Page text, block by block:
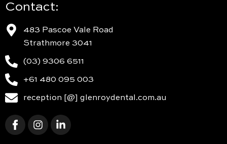
Contact:
483 Pascoe Vale Road
Strathmore 3041
(03) 9306 6511
+61 480 095 003
reception [@] glenroydental.com.au